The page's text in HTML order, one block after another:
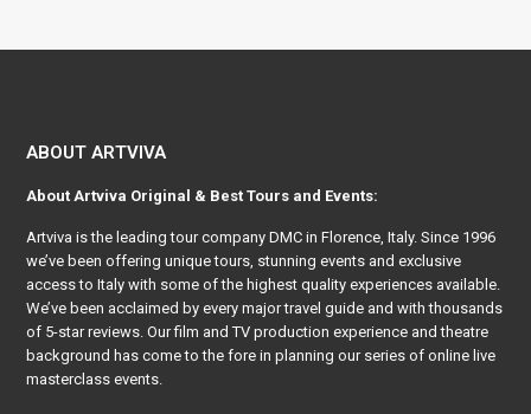
ABOUT ARTVIVA
About Artviva Original & Best Tours and Events:
Artviva is the leading tour company DMC in Florence, Italy. Since 1996
we’ve been offering unique tours, stunning events and exclusive
access to Italy with some of the highest quality experiences available.
We’ve been acclaimed by every major travel guide and with thousands
of 5-star reviews. Our film and TV production experience and theatre
background has come to the fore in planning our series of online live
masterclass events.